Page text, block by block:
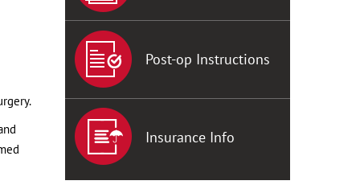
Post-op Instructions
Insurance Info